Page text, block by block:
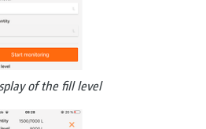
of the fill level